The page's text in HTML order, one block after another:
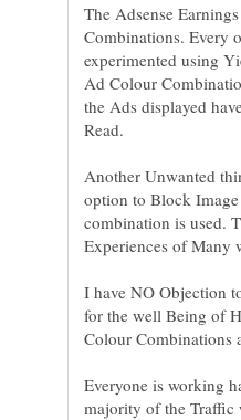
The Adsense
Combinations. Every
experimented using
Ad Colour
the Ads displayed
Another Unwanted
option to Block
combination is used.
I have NO Objection
for the well Being of
Colour Combinations
Everyone is working
majority of the Traffic